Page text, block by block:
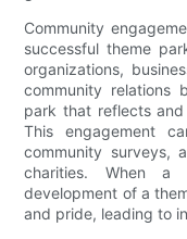
Community
successful theme
organizations,
community relations
park that reflects
This engagement
community surveys,
charities. When a
development of a
and pride, leading to